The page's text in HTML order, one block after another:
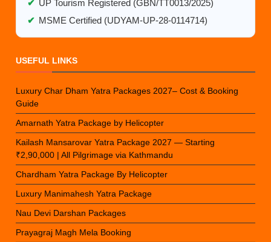
✔ UP Tourism Registered (GBN/TT0013/2025)
✔ MSME Certified (UDYAM-UP-28-0114714)
USEFUL LINKS
Luxury Char Dham Yatra Packages 2027– Cost & Booking
Guide
Amarnath Yatra Package by Helicopter
Kailash Mansarovar Yatra Package 2027 — Starting
₹2,90,000 | All Pilgrimage via Kathmandu
Chardham Yatra Package By Helicopter
Luxury Manimahesh Yatra Package
Nau Devi Darshan Packages
Prayagraj Magh Mela Booking